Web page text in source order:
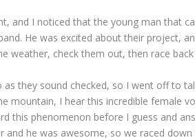
and I noticed that the young man that
He was excited about their project,
weather, check them out, then race
as they sound checked, so I went off to
mountain, I hear this incredible female
this phenomenon before I guess and
and he was awesome, so we raced